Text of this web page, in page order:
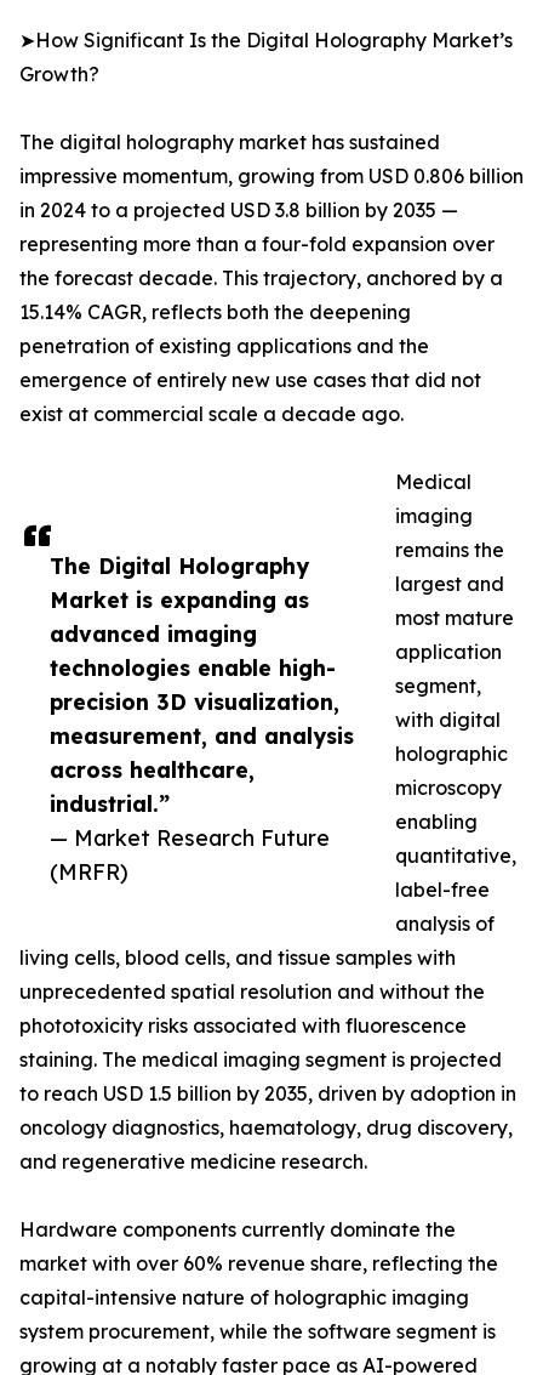
The Digital Holography
Market is expanding as
advanced imaging
technologies enable high-
precision 3D visualization,
measurement, and analysis
across healthcare,
industrial.”
— Market Research Future
(MRFR)
➤How Significant Is the Digital Holography Market’s
Growth?
The digital holography market has sustained
impressive momentum, growing from USD 0.806 billion
in 2024 to a projected USD 3.8 billion by 2035 —
representing more than a four-fold expansion over
the forecast decade. This trajectory, anchored by a
15.14% CAGR, reflects both the deepening
penetration of existing applications and the
emergence of entirely new use cases that did not
exist at commercial scale a decade ago.
Medical
imaging
remains the
largest and
most mature
application
segment,
with digital
holographic
microscopy
enabling
quantitative,
label-free
analysis of
living cells, blood cells, and tissue samples with
unprecedented spatial resolution and without the
phototoxicity risks associated with fluorescence
staining. The medical imaging segment is projected
to reach USD 1.5 billion by 2035, driven by adoption in
oncology diagnostics, haematology, drug discovery,
and regenerative medicine research.
Hardware components currently dominate the
market with over 60% revenue share, reflecting the
capital-intensive nature of holographic imaging
system procurement, while the software segment is
growing at a notably faster pace as AI-powered